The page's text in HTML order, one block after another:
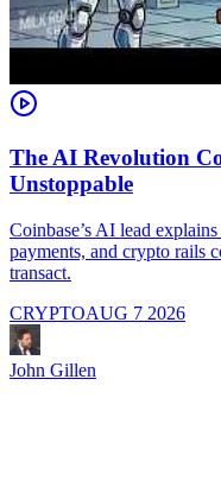
The AI Revolution
Unstoppable
Coinbase’s AI lead
payments, and crypto rails
transact.
CRYPTOAUG 7 2026
John Gillen